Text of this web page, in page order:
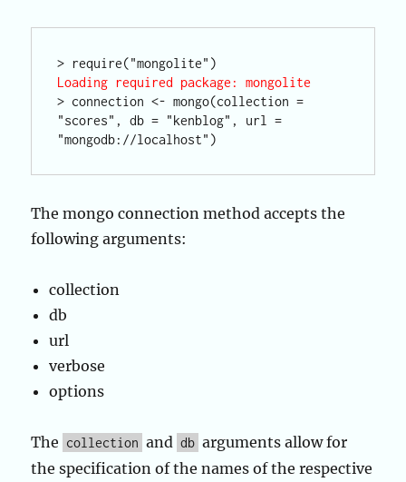
Loading required package: mongolite
> connection <- mongo(collection =
"scores", db = "kenblog", url =
The mongo connection method accepts the
following arguments:
collection
db
url
verbose
options
The collection and db arguments allow for
the specification of the names of the respective